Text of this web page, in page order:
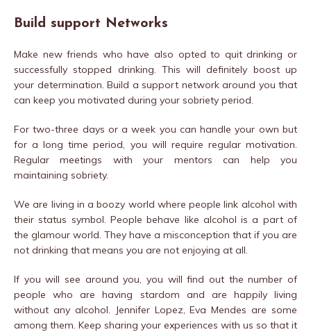
Build support Networks
Make new friends who have also opted to quit drinking or
successfully stopped drinking. This will definitely boost up
your determination. Build a support network around you that
can keep you motivated during your sobriety period.
For two-three days or a week you can handle your own but
for a long time period, you will require regular motivation.
Regular meetings with your mentors can help you
maintaining sobriety.
We are living in a boozy world where people link alcohol with
their status symbol. People behave like alcohol is a part of
the glamour world. They have a misconception that if you are
not drinking that means you are not enjoying at all.
If you will see around you, you will find out the number of
people who are having stardom and are happily living
without any alcohol. Jennifer Lopez, Eva Mendes are some
among them. Keep sharing your experiences with us so that it